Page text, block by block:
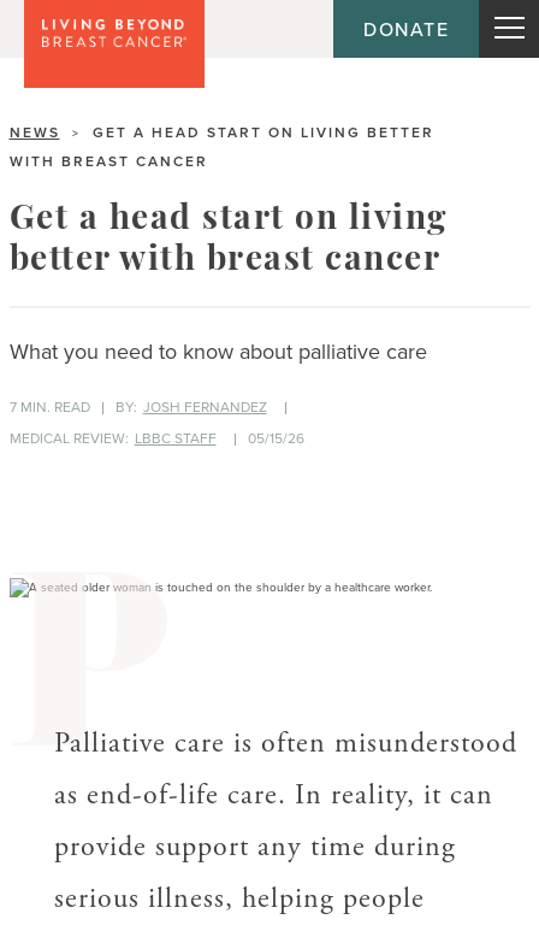
DONATE
NEWS >
GET A HEAD START ON LIVING BETTER
WITH BREAST CANCER
Get a head start on living
better with breast cancer
What you need to know about palliative care
7 MIN. READ BY: JOSH FERNANDEZ
MEDICAL REVIEW: LBBC STAFF 05/15/26
P
Palliative care is often misunderstood
as end-of-life care. In reality, it can
provide support any time during
serious illness, helping people